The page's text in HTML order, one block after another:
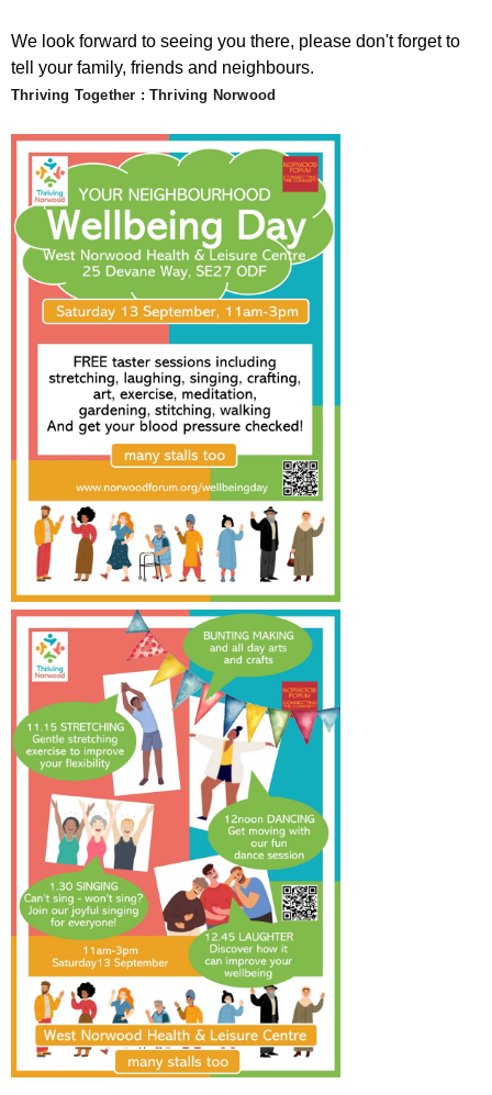
We look forward to seeing you there, please don't forget to
tell your family, friends and neighbours.
Thriving Together : Thriving Norwood